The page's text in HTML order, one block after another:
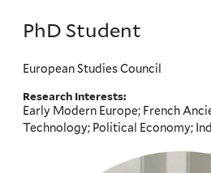
PhD Student
European Studies Council
Research Interests:
Early Modern Europe; French
Technology; Political Economy;